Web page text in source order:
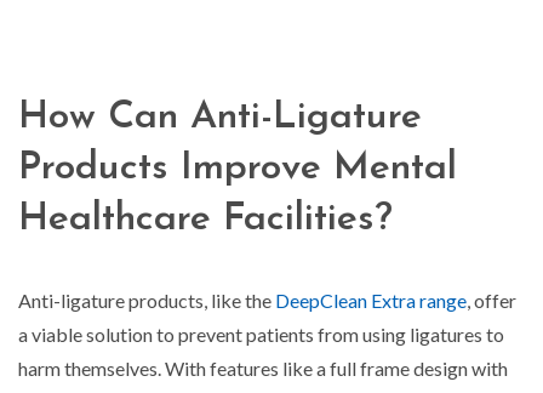
How Can Anti-Ligature
Products Improve Mental
Healthcare Facilities?
Anti-ligature products, like the DeepClean Extra range, offer
a viable solution to prevent patients from using ligatures to
harm themselves. With features like a full frame design with